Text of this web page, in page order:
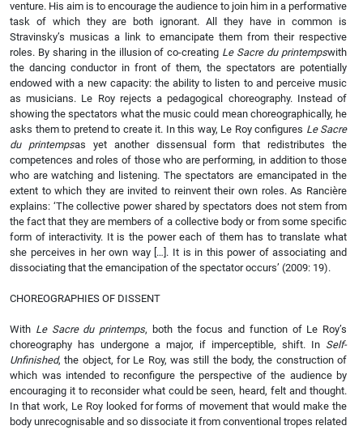
venture. His aim is to encourage the audience to join him in a performative
task of which they are both ignorant. All they have in common is
Stravinsky’s musicas a link to emancipate them from their respective
roles. By sharing in the illusion of co-creating Le Sacre du printempswith
the dancing conductor in front of them, the spectators are potentially
endowed with a new capacity: the ability to listen to and perceive music
as musicians. Le Roy rejects a pedagogical choreography. Instead of
showing the spectators what the music could mean choreographically, he
asks them to pretend to create it. In this way, Le Roy configures Le Sacre
du printempsas yet another dissensual form that redistributes the
competences and roles of those who are performing, in addition to those
who are watching and listening. The spectators are emancipated in the
extent to which they are invited to reinvent their own roles. As Rancière
explains: ‘The collective power shared by spectators does not stem from
the fact that they are members of a collective body or from some specific
form of interactivity. It is the power each of them has to translate what
she perceives in her own way […]. It is in this power of associating and
dissociating that the emancipation of the spectator occurs’ (2009: 19).
CHOREOGRAPHIES OF DISSENT
With Le Sacre du printemps, both the focus and function of Le Roy’s
choreography has undergone a major, if imperceptible, shift. In Self-
Unfinished, the object, for Le Roy, was still the body, the construction of
which was intended to reconfigure the perspective of the audience by
encouraging it to reconsider what could be seen, heard, felt and thought.
In that work, Le Roy looked for forms of movement that would make the
body unrecognisable and so dissociate it from conventional tropes related